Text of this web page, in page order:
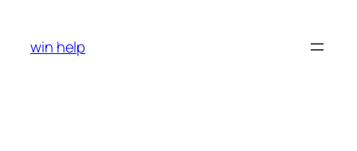
content
win help